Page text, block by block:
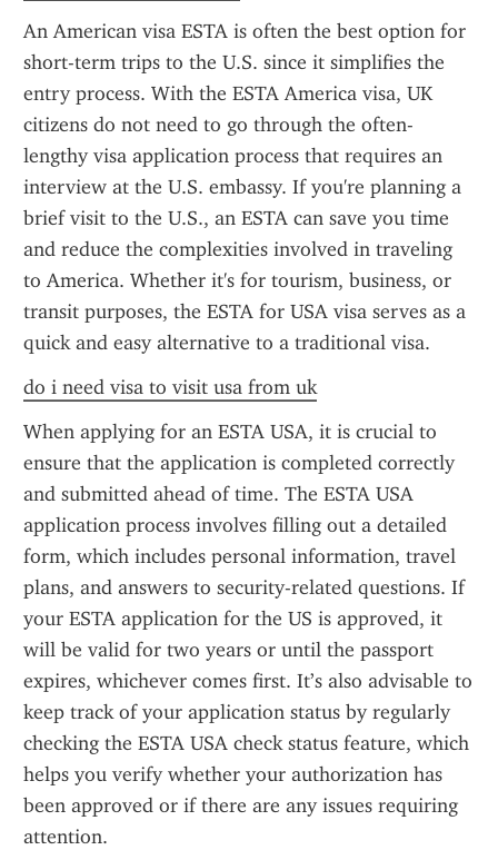
An American visa ESTA is often the best option for
short-term trips to the U.S. since it simplifies the
entry process. With the ESTA America visa, UK
citizens do not need to go through the often-
lengthy visa application process that requires an
interview at the U.S. embassy. If you're planning a
brief visit to the U.S., an ESTA can save you time
and reduce the complexities involved in traveling
to America. Whether it's for tourism, business, or
transit purposes, the ESTA for USA visa serves as a
quick and easy alternative to a traditional visa.
do i need visa to visit usa from uk
When applying for an ESTA USA, it is crucial to
ensure that the application is completed correctly
and submitted ahead of time. The ESTA USA
application process involves filling out a detailed
form, which includes personal information, travel
plans, and answers to security-related questions. If
your ESTA application for the US is approved, it
will be valid for two years or until the passport
expires, whichever comes first. It’s also advisable to
keep track of your application status by regularly
checking the ESTA USA check status feature, which
helps you verify whether your authorization has
been approved or if there are any issues requiring
attention.